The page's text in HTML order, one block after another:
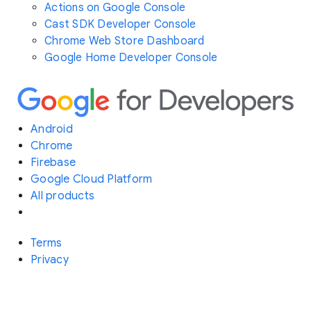
Actions on Google Console
Cast SDK Developer Console
Chrome Web Store Dashboard
Google Home Developer Console
Android
Chrome
Firebase
Google Cloud Platform
All products
Terms
Privacy